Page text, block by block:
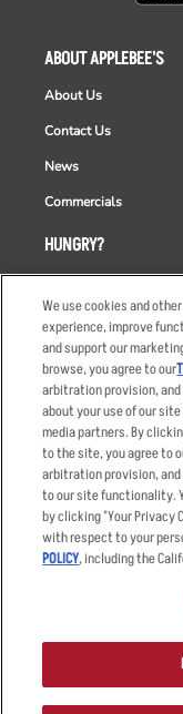
HUNGRY?
Takeout
Order Delivery
Restaurant List
Nutrition & Allergens
ABOUT APPLEBEE'S
About Us
Contact Us
News
Commercials
Accessibility Statement
Privacy Policy
Your Advertising
registered trademark
We use cookies and
experience, improve
and support our
browse, you agree to our
arbitration provision,
about your use of our
media partners. By
to the site, you agree to
arbitration provision,
to our site functionality.
by clicking "Your Privacy
with respect to your
POLICY, including the